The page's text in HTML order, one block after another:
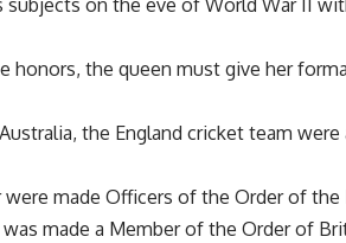
subjects on the eve of World War II
the queen must give her
the England cricket team
were made Officers of the Order of the
made a Member of the Order of